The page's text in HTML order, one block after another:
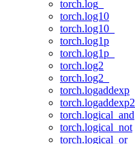
torch.log_
torch.log10
torch.log10_
torch.log1p
torch.log1p_
torch.log2
torch.log2_
torch.logaddexp
torch.logaddexp2
torch.logical_and
torch.logical_not
torch.logical_or